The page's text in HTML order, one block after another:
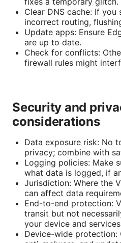
Clear DNS cache: If you
incorrect routing,
Update apps: Ensure
are up to date.
Check for conflicts:
firewall rules might
Security and
considerations
Data exposure risk: No
privacy; combine with
Logging policies: Make
what data is logged, if
Jurisdiction: Where the
can affect data
End-to-end protection:
transit but not
your device and
Device-wide protection: